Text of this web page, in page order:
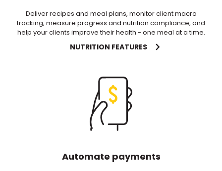
Deliver recipes and meal plans, monitor client macro
tracking, measure progress and nutrition compliance, and
help your clients improve their health - one meal at a time.
NUTRITION FEATURES
Automate payments